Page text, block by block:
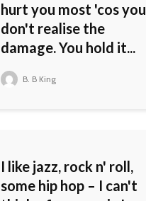
hurt you most 'cos you
don't realise the
damage. You hold it...
B. B King
I like jazz, rock n' roll,
some hip hop – I can't